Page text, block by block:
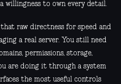
willingness to own every detail.
raw directness for speed and
a real server. You still need
permissions, storage,
are doing it through a system
the most useful controls